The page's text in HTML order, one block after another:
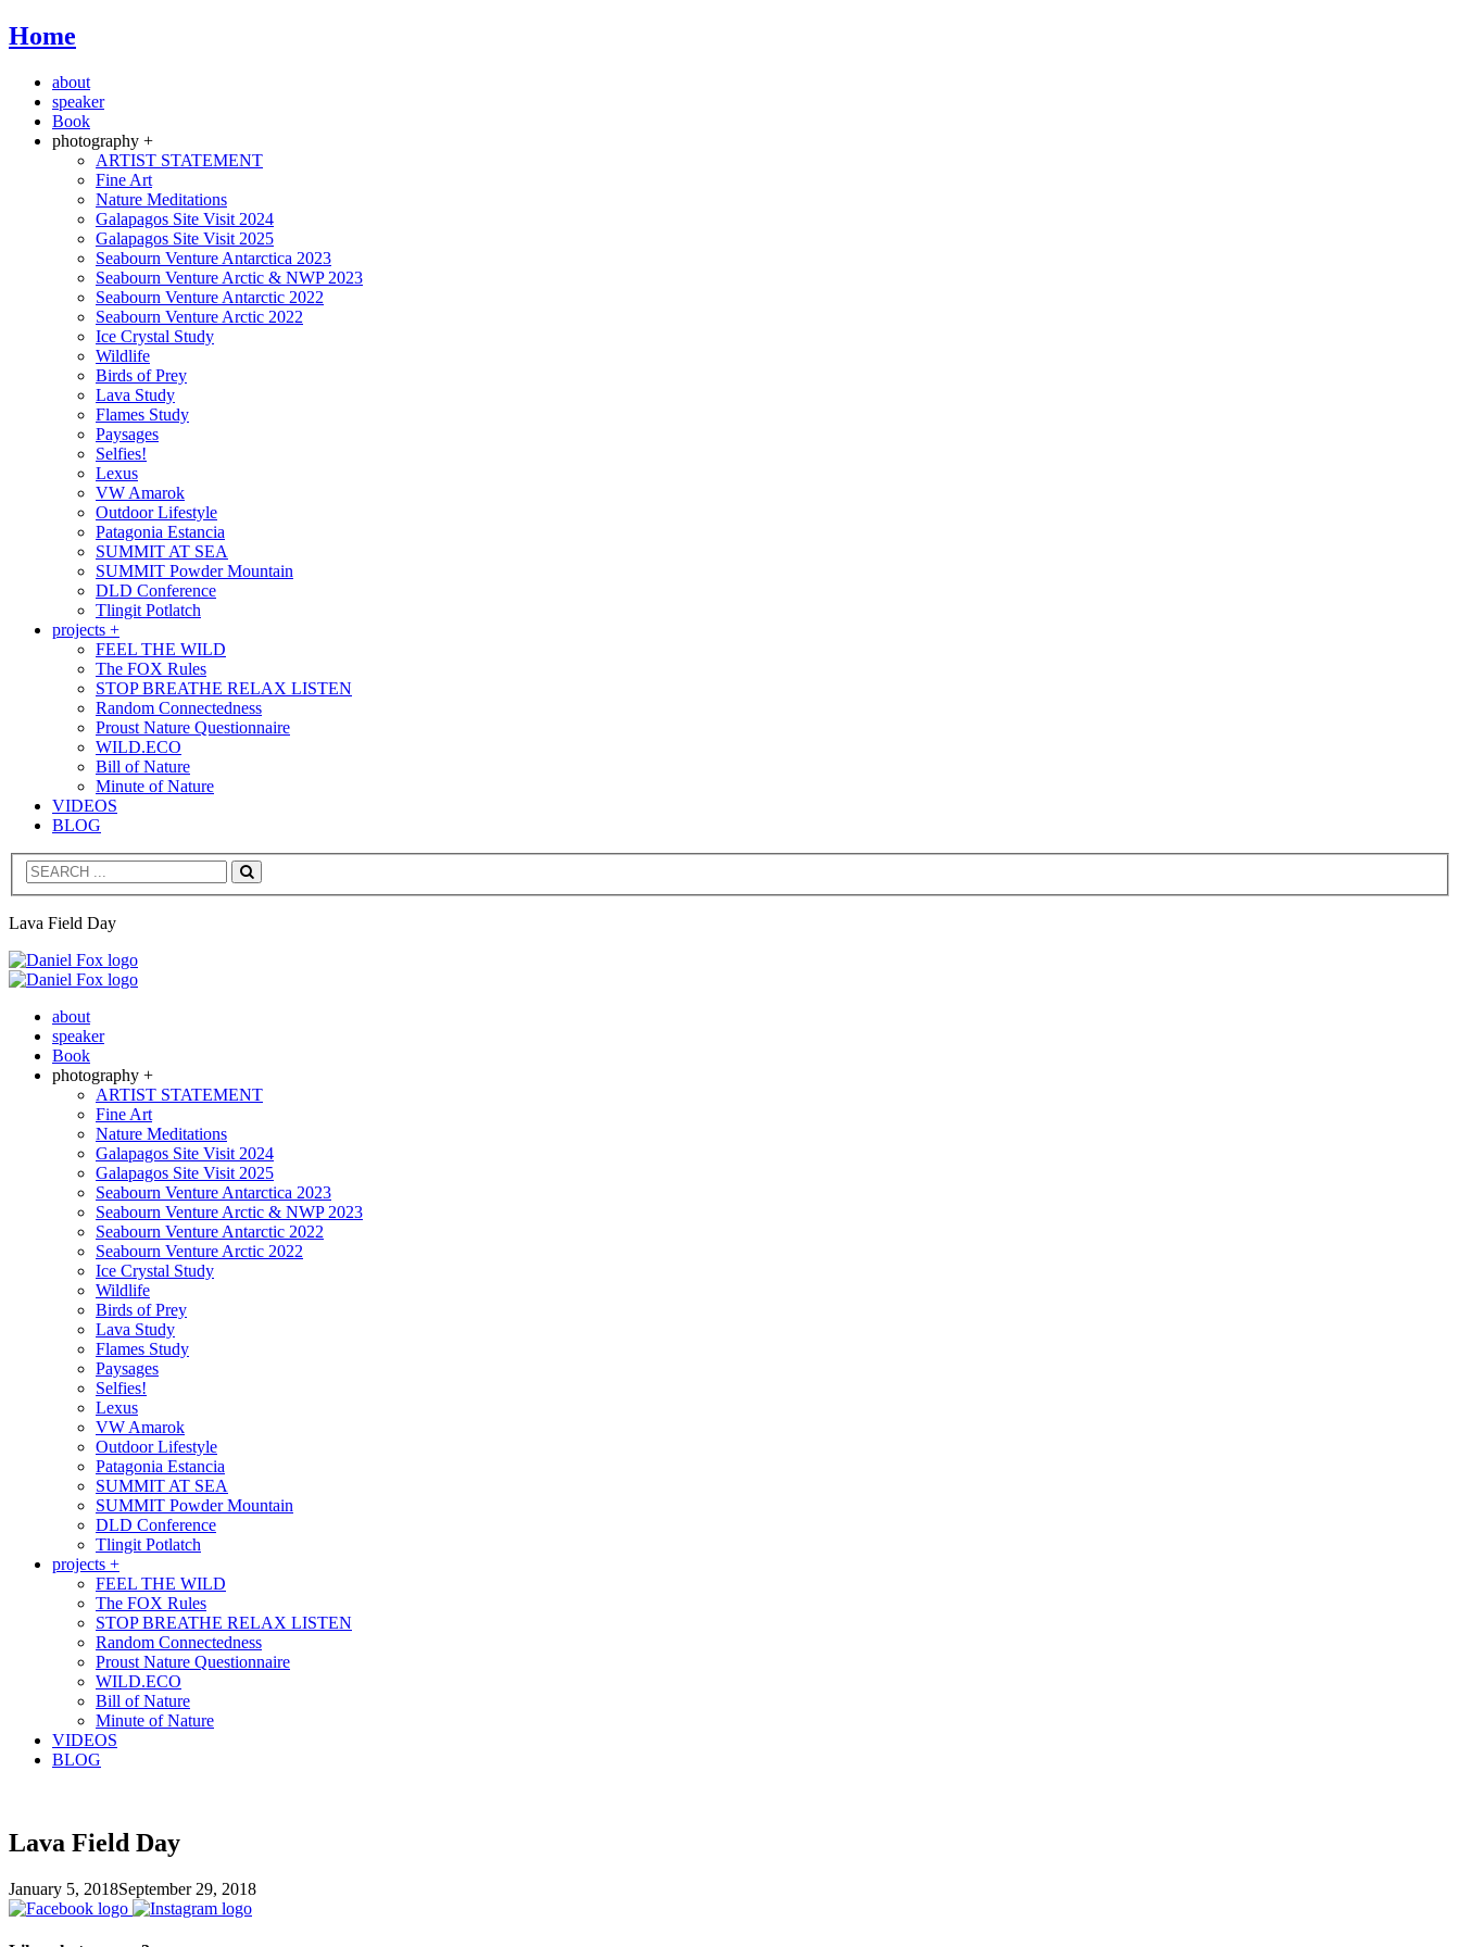
Home
about
speaker
Book
photography +
ARTIST STATEMENT
Fine Art
Nature Meditations
Galapagos Site Visit 2024
Galapagos Site Visit 2025
Seabourn Venture Antarctica 2023
Seabourn Venture Arctic & NWP 2023
Seabourn Venture Antarctic 2022
Seabourn Venture Arctic 2022
Ice Crystal Study
Wildlife
Birds of Prey
Lava Study
Flames Study
Paysages
Selfies!
Lexus
VW Amarok
Outdoor Lifestyle
Patagonia Estancia
SUMMIT AT SEA
SUMMIT Powder Mountain
DLD Conference
Tlingit Potlatch
projects +
FEEL THE WILD
The FOX Rules
STOP BREATHE RELAX LISTEN
Random Connectedness
Proust Nature Questionnaire
WILD.ECO
Bill of Nature
Minute of Nature
VIDEOS
BLOG
Search
Lava Field Day
about
speaker
Book
photography +
ARTIST STATEMENT
Fine Art
Nature Meditations
Galapagos Site Visit 2024
Galapagos Site Visit 2025
Seabourn Venture Antarctica 2023
Seabourn Venture Arctic & NWP 2023
Seabourn Venture Antarctic 2022
Seabourn Venture Arctic 2022
Ice Crystal Study
Wildlife
Birds of Prey
Lava Study
Flames Study
Paysages
Selfies!
Lexus
VW Amarok
Outdoor Lifestyle
Patagonia Estancia
SUMMIT AT SEA
SUMMIT Powder Mountain
DLD Conference
Tlingit Potlatch
projects +
FEEL THE WILD
The FOX Rules
STOP BREATHE RELAX LISTEN
Random Connectedness
Proust Nature Questionnaire
WILD.ECO
Bill of Nature
Minute of Nature
VIDEOS
BLOG
Lava Field Day
January 5, 2018September 29, 2018